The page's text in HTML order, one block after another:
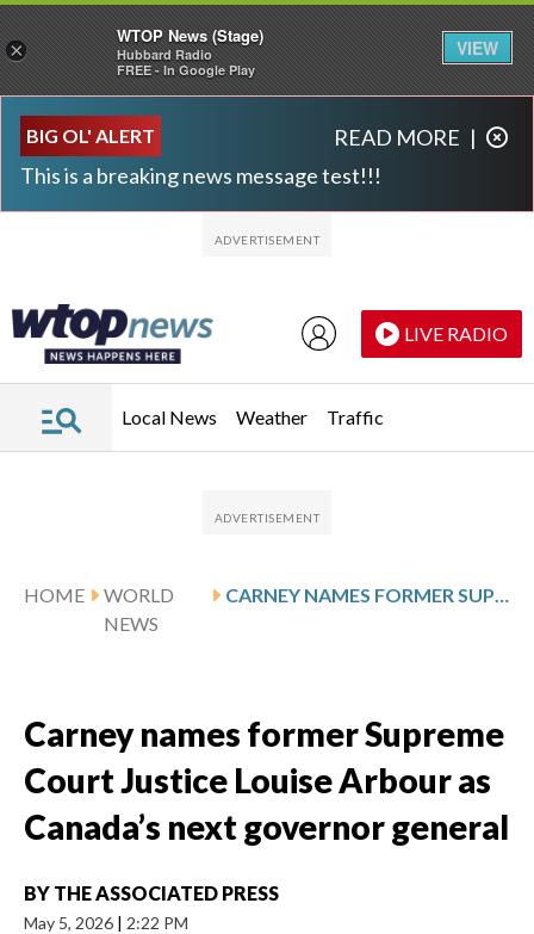
BIG OL' ALERT
This is a breaking news message test!!!
READ MORE |
LIVE RADIO
Local News Weather Traffic
HOME
WORLD
NEWS
Carney names former Supreme
Court Justice Louise Arbour as
Canada’s next governor general
BY THE ASSOCIATED PRESS
May 5, 2026 | 2:22 PM
×
WTOP News (Stage)
Hubbard Radio
FREE - In Google Play
VIEW